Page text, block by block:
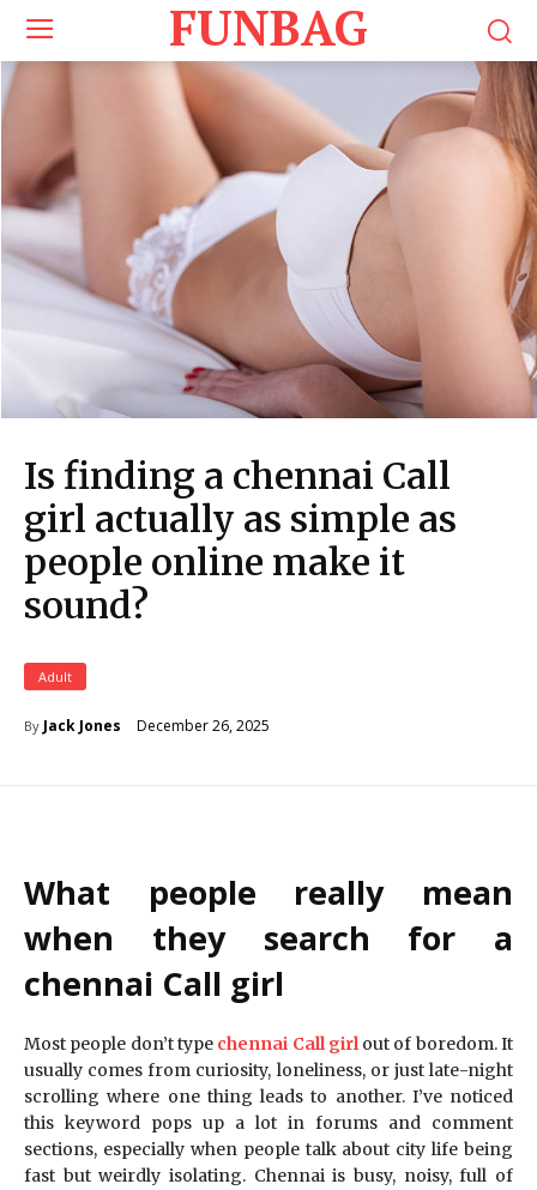
FUNBAG
Is finding a chennai Call
girl actually as simple as
people online make it
sound?
Adult
By Jack Jones December 26, 2025
What people really mean
when they search for a
chennai Call girl
Most people don’t type chennai Call girlout of boredom. It
usually comes from curiosity, loneliness, or just late-night
scrolling where one thing leads to another. I’ve noticed
this keyword pops up a lot in forums and comment
sections, especially when people talk about city life being
fast but weirdly isolating. Chennai is busy, noisy, full of